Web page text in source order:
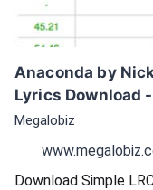
Anaconda by
Lyrics Download
Megalobiz
Download Simple